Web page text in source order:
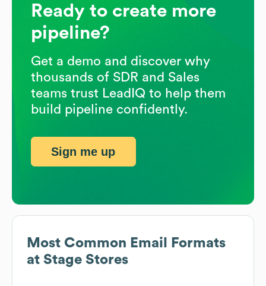
Most Common Email Formats
at Stage Stores
Ready to create more
pipeline?
Get a demo and discover why
thousands of SDR and Sales
teams trust LeadIQ to help them
build pipeline confidently.
Sign me up